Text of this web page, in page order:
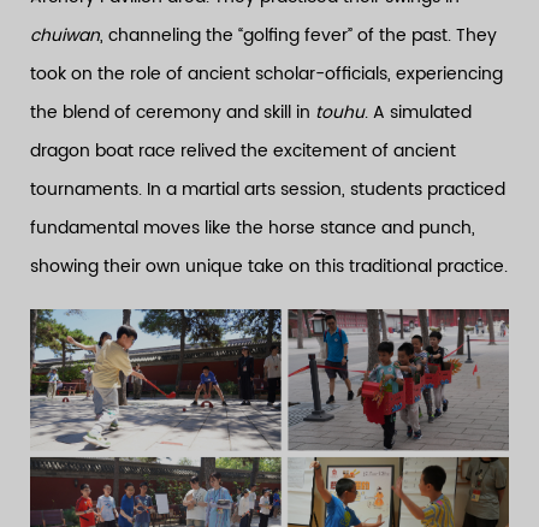
chuiwan, channeling the “golfing fever” of the past. They
took on the role of ancient scholar-officials, experiencing
the blend of ceremony and skill in touhu. A simulated
dragon boat race relived the excitement of ancient
tournaments. In a martial arts session, students practiced
fundamental moves like the horse stance and punch,
showing their own unique take on this traditional practice.